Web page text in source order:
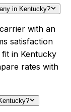
in Kentucky?
with an
satisfaction
in Kentucky
rates with